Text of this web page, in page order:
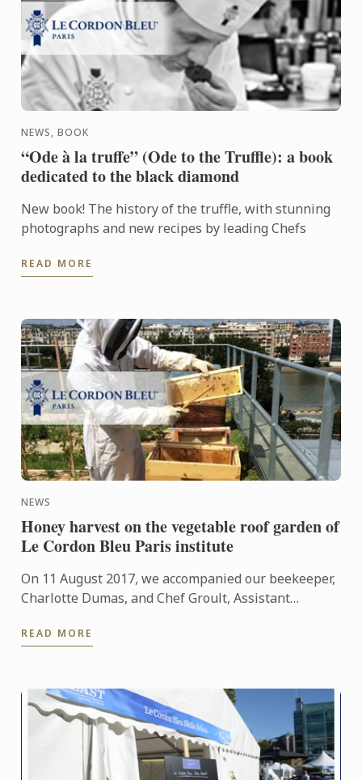
NEWS, BOOK
“Ode à la truffe” (Ode to the Truffle): a book
dedicated to the black diamond
New book! The history of the truffle, with stunning
photographs and new recipes by leading Chefs
READ MORE
NEWS
Honey harvest on the vegetable roof garden of
Le Cordon Bleu Paris institute
On 11 August 2017, we accompanied our beekeeper,
Charlotte Dumas, and Chef Groult, Assistant
Department, during ...
READ MORE